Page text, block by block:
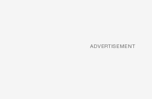
ADVERTISEMENT